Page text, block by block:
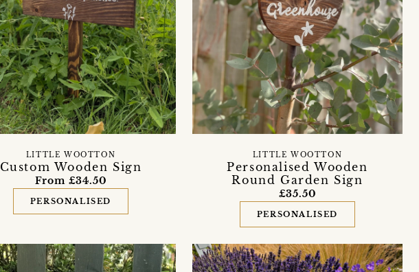
Custom Wooden Sign
LITTLE WOOTTON
From £34.50
PERSONALISED
Personalised Wooden
Round Garden Sign
LITTLE WOOTTON
£35.50
PERSONALISED